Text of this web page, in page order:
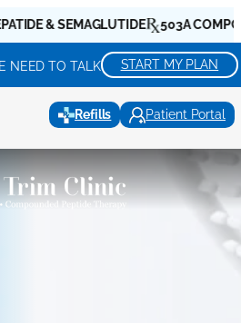
& SEMAGLUTIDE 503A
NEED TO TALK START MY PLAN
Refills Patient Portal